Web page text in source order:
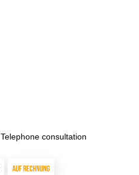
Telephone consultation